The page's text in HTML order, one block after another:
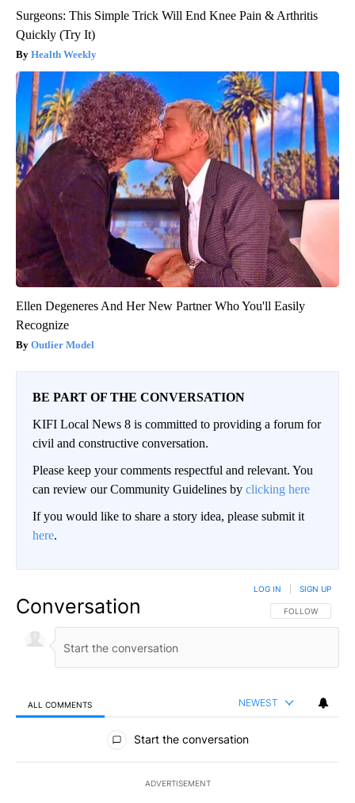
Surgeons: This Simple Trick Will End Knee Pain & Arthritis
Quickly (Try It)
Health Weekly
Ellen Degeneres And Her New Partner Who You'll Easily
Recognize
Outlier Model
BE PART OF THE CONVERSATION
KIFI Local News 8 is committed to providing a forum for
civil and constructive conversation.
Please keep your comments respectful and relevant. You
can review our Community Guidelines by clicking here
If you would like to share a story idea, please submit it
here.
Conversation FOLLOW THIS
FOLLOW
LOG IN SIGN UP
ALL COMMENTS NEWEST
All Comments
Start the conversation
ADVERTISEMENT